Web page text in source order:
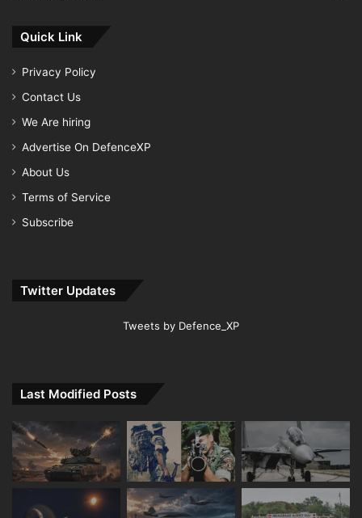
Quick Link
Privacy Policy
Contact Us
We Are hiring
Advertise On DefenceXP
About Us
Terms of Service
Subscribe
Twitter Updates
Tweets by Defence_XP
Last Modified Posts